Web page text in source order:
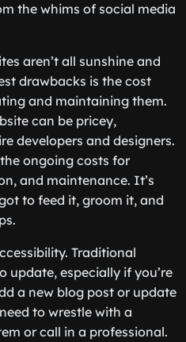
the whims of social media
aren’t all sunshine and
drawbacks is the cost
and maintaining them.
can be pricey,
developers and designers.
ongoing costs for
and maintenance. It’s
to feed it, groom it, and
Traditional
update, especially if you’re
a new blog post or update
to wrestle with a
or call in a professional.